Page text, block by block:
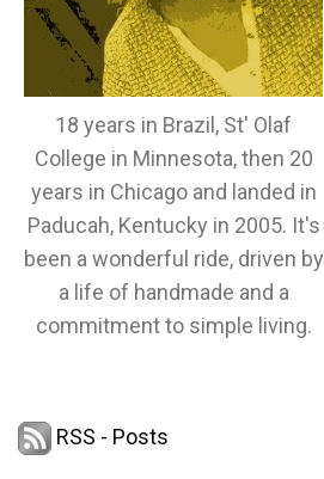
18 years in Brazil, St' Olaf
College in Minnesota, then 20
years in Chicago and landed in
Paducah, Kentucky in 2005. It's
been a wonderful ride, driven by
a life of handmade and a
commitment to simple living.
RSS - Posts